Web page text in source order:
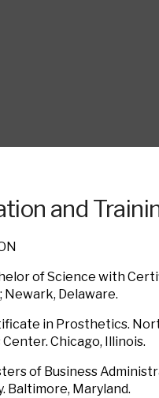
and
of Science with
Newark, Delaware.
in Prosthetics.
Chicago, Illinois.
of Business
Baltimore, Maryland.